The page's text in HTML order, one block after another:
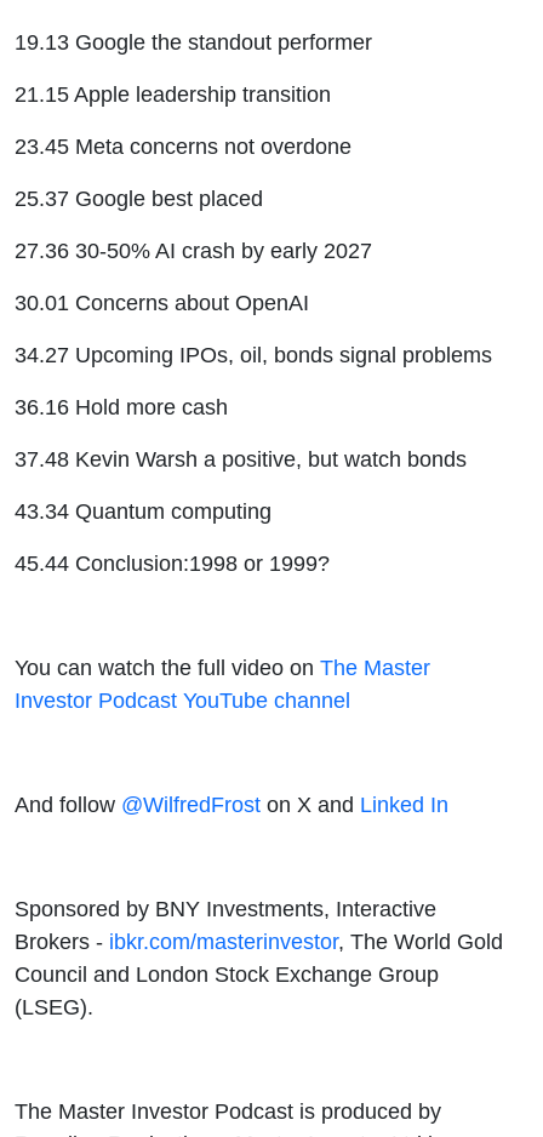
19.13 Google the standout performer
21.15 Apple leadership transition
23.45 Meta concerns not overdone
25.37 Google best placed
27.36 30-50% AI crash by early 2027
30.01 Concerns about OpenAI
34.27 Upcoming IPOs, oil, bonds signal problems
36.16 Hold more cash
37.48 Kevin Warsh a positive, but watch bonds
43.34 Quantum computing
45.44 Conclusion:1998 or 1999?
You can watch the full video on The Master
Investor Podcast YouTube channel
And follow @WilfredFrost on X and Linked In
Sponsored by BNY Investments, Interactive
Brokers - ibkr.com/masterinvestor, The World Gold
Council and London Stock Exchange Group
(LSEG).
The Master Investor Podcast is produced by